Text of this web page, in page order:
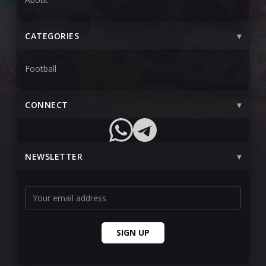
CATEGORIES
Football
CONNECT
NEWSLETTER